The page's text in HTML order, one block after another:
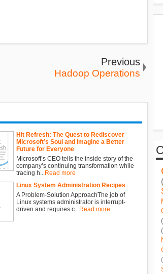
Previous
Hadoop Operations
Hit Refresh: The Quest to Rediscover
Microsoft’s Soul and Imagine a Better
Future for Everyone
Microsoft’s CEO tells the inside story of the
company’s continuing transformation while
tracing h... Read more
Linux System Administration Recipes
A Problem-Solution ApproachThe job of
Linux systems administrator is interrupt-
driven and requires c... Read more